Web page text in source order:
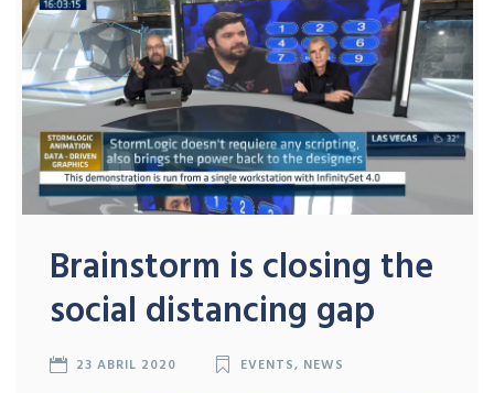
Brainstorm is closing the
social distancing gap
23 ABRIL 2020 EVENTS, NEWS